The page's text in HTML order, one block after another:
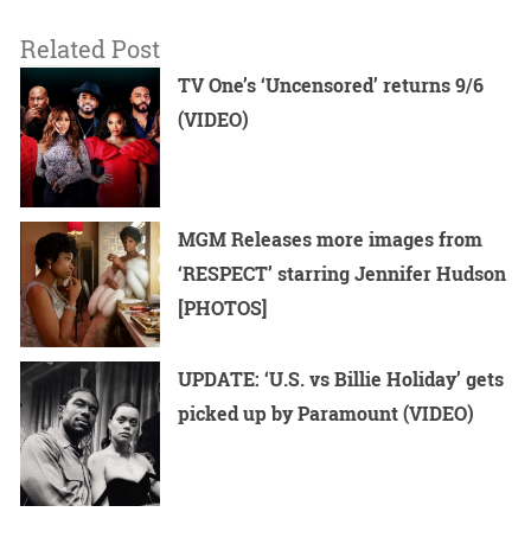
Related Post
TV One’s ‘Uncensored’ returns 9/6
(VIDEO)
MGM Releases more images from
‘RESPECT’ starring Jennifer Hudson
[PHOTOS]
UPDATE: ‘U.S. vs Billie Holiday’ gets
picked up by Paramount (VIDEO)